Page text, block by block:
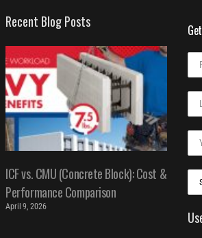
Recent Blog Posts
ICF vs. CMU (Concrete Block): Cost &
Performance Comparison
April 9, 2026